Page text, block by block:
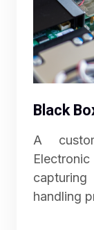
Black
A
handling